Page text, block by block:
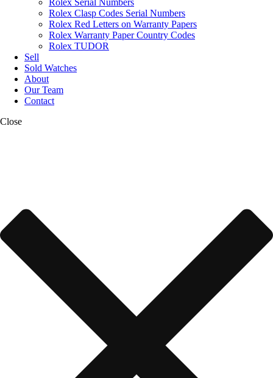
Rolex Serial Numbers
Rolex Clasp Codes Serial Numbers
Rolex Red Letters on Warranty Papers
Rolex Warranty Paper Country Codes
Rolex TUDOR
Sell
Sold Watches
About
Our Team
Contact
Close